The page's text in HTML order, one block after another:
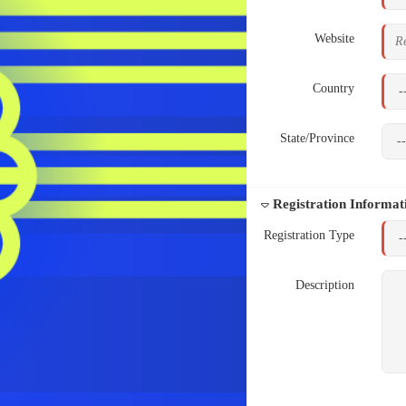
Website
Country
State/Province
Registration
Registration Type
Description